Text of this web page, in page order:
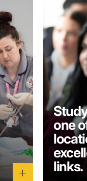
add
one
links.